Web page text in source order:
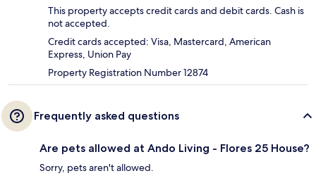
This property accepts credit cards and debit cards. Cash is
not accepted.
Credit cards accepted: Visa, Mastercard, American
Express, Union Pay
Property Registration Number 12874
Frequently asked questions
Are pets allowed at Ando Living - Flores 25 House?
Sorry, pets aren't allowed.